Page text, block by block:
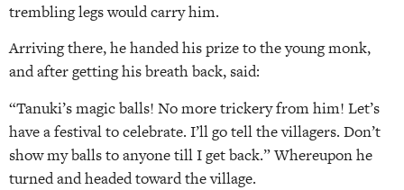
trembling legs would carry him.
Arriving there, he handed his prize to the young monk,
and after getting his breath back, said:
“Tanuki’s magic balls! No more trickery from him! Let’s
have a festival to celebrate. I’ll go tell the villagers. Don’t
show my balls to anyone till I get back.” Whereupon he
turned and headed toward the village.